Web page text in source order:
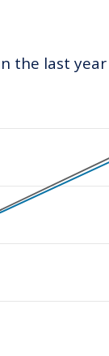
the last year